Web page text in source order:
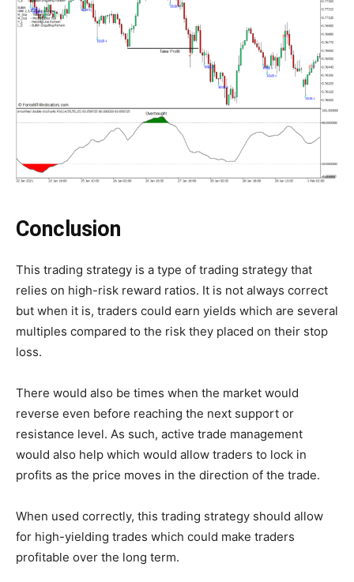
Conclusion
This trading strategy is a type of trading strategy that
relies on high-risk reward ratios. It is not always correct
but when it is, traders could earn yields which are several
multiples compared to the risk they placed on their stop
loss.
There would also be times when the market would
reverse even before reaching the next support or
resistance level. As such, active trade management
would also help which would allow traders to lock in
profits as the price moves in the direction of the trade.
When used correctly, this trading strategy should allow
for high-yielding trades which could make traders
profitable over the long term.